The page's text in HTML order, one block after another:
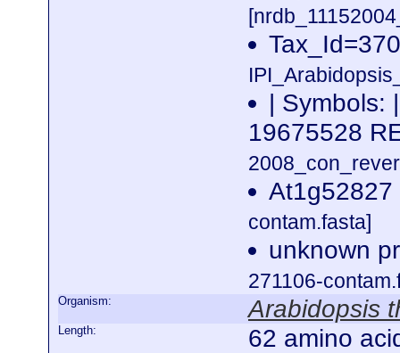
| Symbols:
19675528
contam.fasta]
unknown
271106-
Organism: Arabidopsis
Length: 62 amino